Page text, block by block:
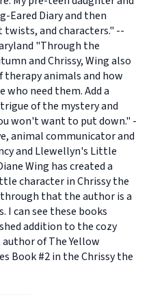
Eared Diary and then
and characters." --
"Through the
and Chrissy, Wing also
animals and how
who need them. Add a
of the mystery and
won't want to put down." -
animal communicator and
and Llewellyn's Little
Wing has created a
character in Chrissy the
that the author is a
I can see these books
addition to the cozy
of The Yellow
Book #2 in the Chrissy the